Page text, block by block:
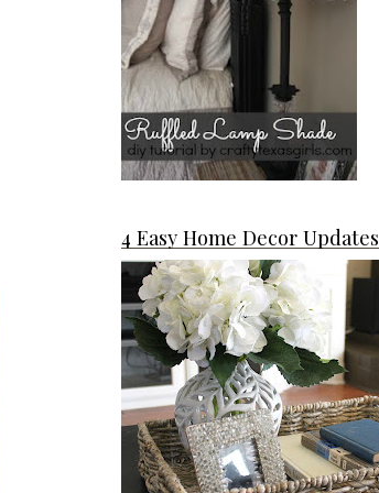
4 Easy Home Decor Updates